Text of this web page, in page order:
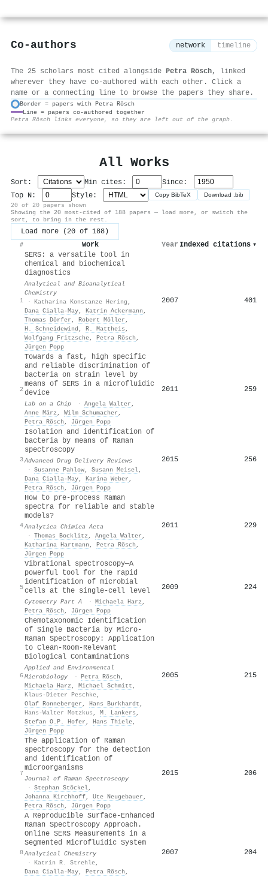
Co-authors network timeline
The 25 scholars most cited alongside Petra Rösch, linked
wherever they have co-authored with each other. Click a
name or a connecting line to browse the papers they share.
Border = papers with Petra Rösch
Line = papers co-authored together
Petra Rösch links everyone, so they are left out of the graph.
All Works
Sort: Min cites:
Since:
Top N:
Style: Copy BibTeX Download .bib
20 of 20 papers shown
Showing the 20 most-cited of 188 papers — load more, or switch the
sort, to bring in the rest.
Load more (20 of 188)
# Work Year Indexed citations ▾
1
SERS: a versatile tool in
chemical and biochemical
diagnostics
Analytical and Bioanalytical
Chemistry
· Katharina Konstanze Hering ,
Dana Cialla‐May, Katrin Ackermann ,
Thomas Dörfer , Robert Möller ,
H. Schneidewind , R. Mattheis ,
Wolfgang Fritzsche, Petra Rösch ,
Jürgen Popp
2007 401
2
Towards a fast, high specific
and reliable discrimination of
bacteria on strain level by
means of SERS in a microfluidic
device
Lab on a Chip · Angela Walter ,
Anne März , Wilm Schumacher ,
Petra Rösch , Jürgen Popp
2011 259
3
Isolation and identification of
bacteria by means of Raman
spectroscopy
Advanced Drug Delivery Reviews
· Susanne Pahlow, Susann Meisel,
Dana Cialla‐May, Karina Weber ,
Petra Rösch , Jürgen Popp
2015 256
4
How to pre-process Raman
spectra for reliable and stable
models?
Analytica Chimica Acta
· Thomas Bocklitz , Angela Walter ,
Katharina Hartmann , Petra Rösch ,
Jürgen Popp
2011 229
5
Vibrational spectroscopy—A
powerful tool for the rapid
identification of microbial
cells at the single‐cell level
Cytometry Part A · Michaela Harz ,
Petra Rösch , Jürgen Popp
2009 224
6
Chemotaxonomic Identification
of Single Bacteria by Micro-
Raman Spectroscopy: Application
to Clean-Room-Relevant
Biological Contaminations
Applied and Environmental
Microbiology
· Petra Rösch ,
Michaela Harz , Michael Schmitt ,
Klaus‐Dieter Peschke,
Olaf Ronneberger , Hans Burkhardt ,
Hans‐Walter Motzkus , M. Lankers ,
Stefan O.P. Hofer , Hans Thiele,
Jürgen Popp
2005 215
7
The application of Raman
spectroscopy for the detection
and identification of
microorganisms
Journal of Raman Spectroscopy
· Stephan Stöckel,
Johanna Kirchhoff, Ute Neugebauer ,
Petra Rösch , Jürgen Popp
2015 206
8
A Reproducible Surface-Enhanced
Raman Spectroscopy Approach.
Online SERS Measurements in a
Segmented Microfluidic System
Analytical Chemistry
· Katrin R. Strehle,
Dana Cialla‐May, Petra Rösch ,
2007 204